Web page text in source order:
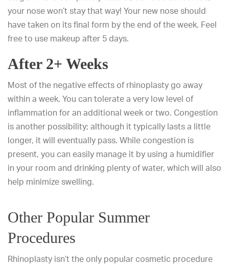
your nose won’t stay that way! Your new nose should
have taken on its final form by the end of the week. Feel
free to use makeup after 5 days.
After 2+ Weeks
Most of the negative effects of rhinoplasty go away
within a week. You can tolerate a very low level of
inflammation for an additional week or two. Congestion
is another possibility; although it typically lasts a little
longer, it will eventually pass. While congestion is
present, you can easily manage it by using a humidifier
in your room and drinking plenty of water, which will also
help minimize swelling.
Other Popular Summer
Procedures
Rhinoplasty isn’t the only popular cosmetic procedure